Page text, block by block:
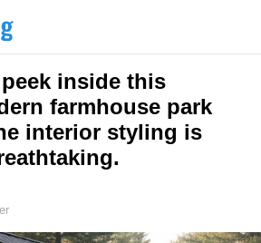
inside this
farmhouse park
interior styling is